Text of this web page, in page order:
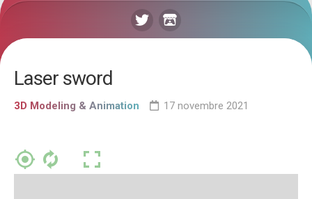
Laser sword
3D Modeling & Animation 17 novembre 2021